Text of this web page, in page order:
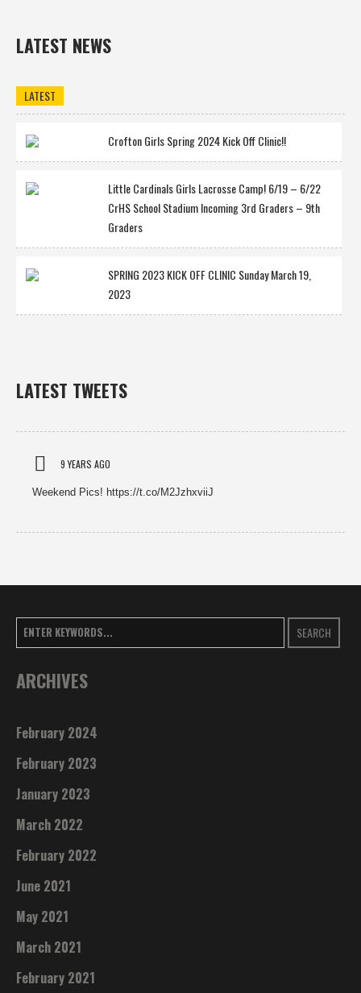
LATEST NEWS
LATEST
Crofton Girls Spring 2024 Kick Off Clinic!!
Little Cardinals Girls Lacrosse Camp! 6/19 – 6/22
CrHS School Stadium Incoming 3rd Graders – 9th
Graders
SPRING 2023 KICK OFF CLINIC Sunday March 19,
2023
LATEST TWEETS
9 YEARS AGO
Weekend Pics! https://t.co/M2JzhxviiJ
SEARCH
ARCHIVES
February 2024
February 2023
January 2023
March 2022
February 2022
June 2021
May 2021
March 2021
February 2021